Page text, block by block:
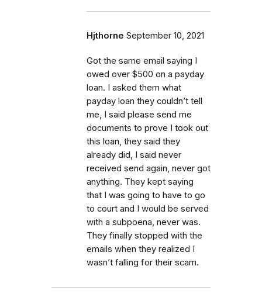
Hjthorne September 10, 2021
Got the same email saying I
owed over $500 on a payday
loan. I asked them what
payday loan they couldn’t tell
me, I said please send me
documents to prove I took out
this loan, they said they
already did, I said never
received send again, never got
anything. They kept saying
that I was going to have to go
to court and I would be served
with a subpoena, never was.
They finally stopped with the
emails when they realized I
wasn’t falling for their scam.